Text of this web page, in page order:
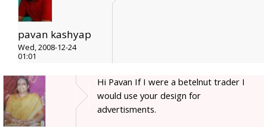
pavan kashyap
Wed, 2008-12-24
01:01
Hi Pavan If I were a betelnut trader I
would use your design for
advertisments.